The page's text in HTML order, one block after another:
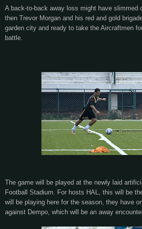
A back-to-back away loss might have slimmed
then Trevor Morgan and his red and gold
garden city and ready to take the Aircraftmen
battle.
The game will be played at the newly laid
Football Stadium. For hosts HAL, this will be
will be playing here for the season, they have
against Dempo, which will be an away